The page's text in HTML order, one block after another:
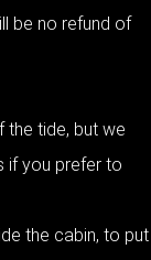
be no refund of
the tide, but we
if you prefer to
the cabin, to put